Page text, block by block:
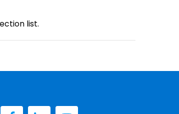
list.